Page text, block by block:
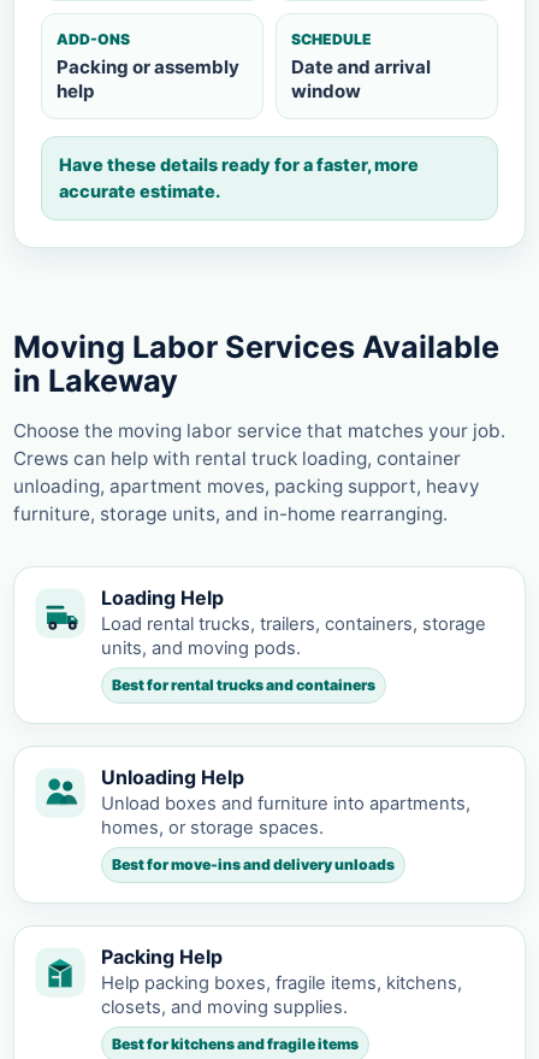
ADD-ONS
Packing or assembly
help
SCHEDULE
Date and arrival
window
Have these details ready for a faster, more
accurate estimate.
Moving Labor Services Available
in Lakeway
Choose the moving labor service that matches your job.
Crews can help with rental truck loading, container
unloading, apartment moves, packing support, heavy
furniture, storage units, and in-home rearranging.
Loading Help
Load rental trucks, trailers, containers, storage
units, and moving pods.
Best for rental trucks and containers
Unloading Help
Unload boxes and furniture into apartments,
homes, or storage spaces.
Best for move-ins and delivery unloads
Packing Help
Help packing boxes, fragile items, kitchens,
closets, and moving supplies.
Best for kitchens and fragile items